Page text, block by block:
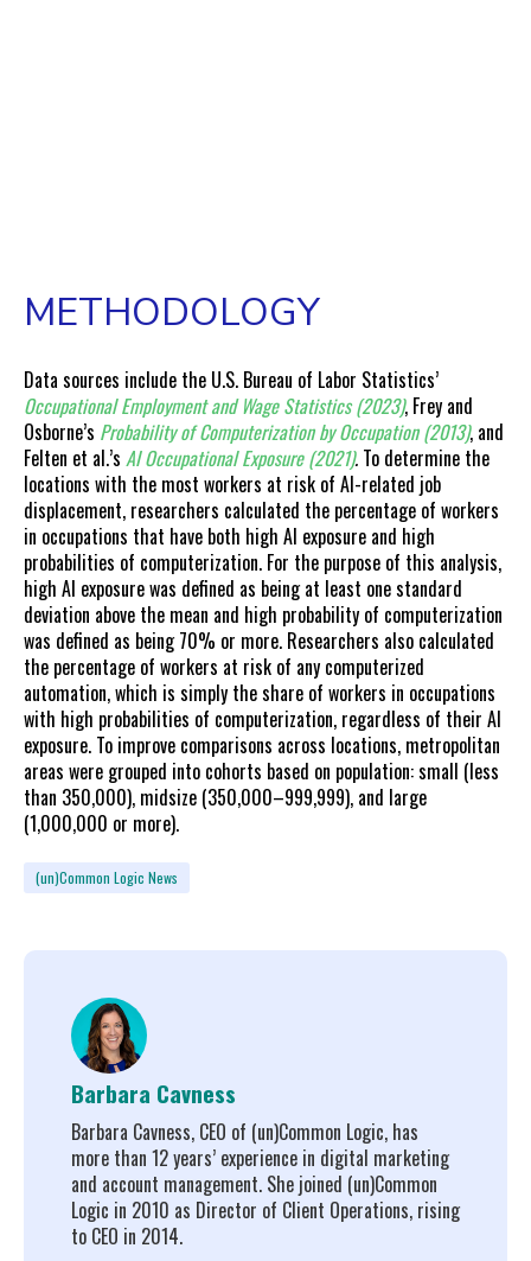
METHODOLOGY
Data sources include the U.S. Bureau of Labor Statistics’
Occupational Employment and Wage Statistics (2023), Frey and
Osborne’s Probability of Computerization by Occupation (2013), and
Felten et al.’s AI Occupational Exposure (2021). To determine the
locations with the most workers at risk of AI-related job
displacement, researchers calculated the percentage of workers
in occupations that have both high AI exposure and high
probabilities of computerization. For the purpose of this analysis,
high AI exposure was defined as being at least one standard
deviation above the mean and high probability of computerization
was defined as being 70% or more. Researchers also calculated
the percentage of workers at risk of any computerized
automation, which is simply the share of workers in occupations
with high probabilities of computerization, regardless of their AI
exposure. To improve comparisons across locations, metropolitan
areas were grouped into cohorts based on population: small (less
than 350,000), midsize (350,000–999,999), and large
(1,000,000 or more).
(un)Common Logic News
Barbara Cavness
Barbara Cavness, CEO of (un)Common Logic, has
more than 12 years’ experience in digital marketing
and account management. She joined (un)Common
Logic in 2010 as Director of Client Operations, rising
to CEO in 2014.